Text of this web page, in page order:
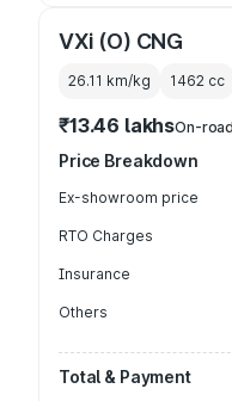
VXi (O) CNG
26.11 km/kg 1462 cc
₹13.46 lakhsOn-
Price Breakdown
Ex-showroom price
RTO Charges
Insurance
Others
Total & Payment